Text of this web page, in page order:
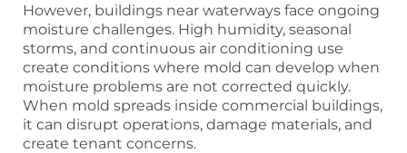
However, buildings near waterways face ongoing
moisture challenges. High humidity, seasonal
storms, and continuous air conditioning use
create conditions where mold can develop when
moisture problems are not corrected quickly.
When mold spreads inside commercial buildings,
it can disrupt operations, damage materials, and
create tenant concerns.